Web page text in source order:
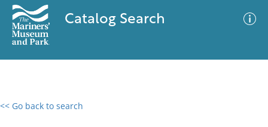
Catalog Search
<< Go back to search
0 results